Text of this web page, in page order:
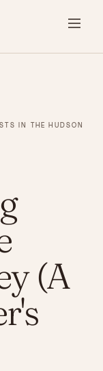
IN THE HUDSON
(A